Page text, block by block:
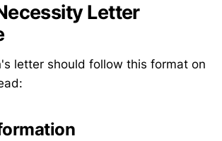
Letter
letter should follow this format on